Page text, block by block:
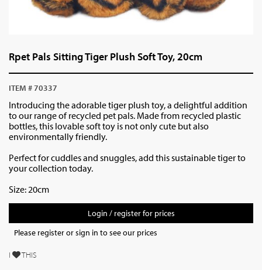
Rpet Pals Sitting Tiger Plush Soft Toy, 20cm
ITEM # 70337
Introducing the adorable tiger plush toy, a delightful addition
to our range of recycled pet pals. Made from recycled plastic
bottles, this lovable soft toy is not only cute but also
environmentally friendly.
Perfect for cuddles and snuggles, add this sustainable tiger to
your collection today.
Size: 20cm
Login / register for prices
Please register or sign in to see our prices
I THIS